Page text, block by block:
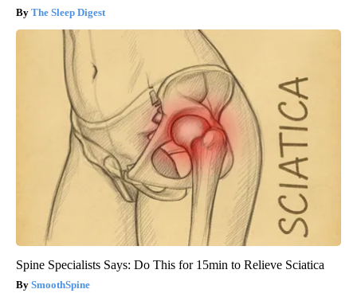
The Sleep Digest
Spine Specialists Says: Do This for 15min to Relieve Sciatica
SmoothSpine